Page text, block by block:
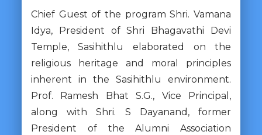
Chief Guest of the program Shri. Vamana
Idya, President of Shri Bhagavathi Devi
Temple, Sasihithlu elaborated on the
religious heritage and moral principles
inherent in the Sasihithlu environment.
Prof. Ramesh Bhat S.G., Vice Principal,
along with Shri. S Dayanand, former
President of the Alumni Association